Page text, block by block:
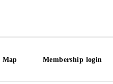
Map Membership login